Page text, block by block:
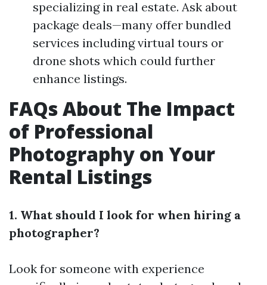
specializing in real estate. Ask about
package deals—many offer bundled
services including virtual tours or
drone shots which could further
enhance listings.
FAQs About The Impact
of Professional
Photography on Your
Rental Listings
1. What should I look for when hiring a
photographer?
Look for someone with experience